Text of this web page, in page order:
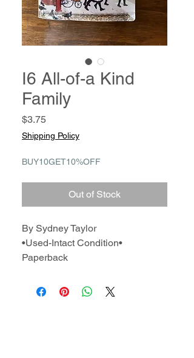
I6 All-of-a Kind
Family
$3.75Price
Shipping Policy
BUY10GET10%OFF
Out of Stock
By Sydney Taylor
•Used-Intact Condition•
Paperback